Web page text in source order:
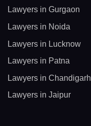
Lawyers in Gurgaon
Lawyers in Noida
Lawyers in Lucknow
Lawyers in Patna
Lawyers in Chandigarh
Lawyers in Jaipur